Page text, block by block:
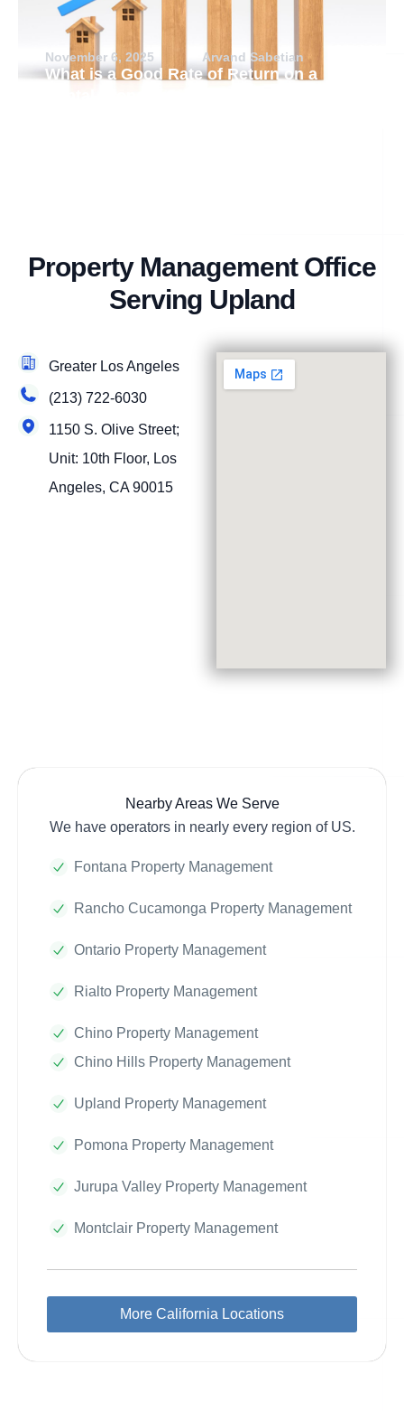
November 6, 2025 Arvand Sabetian
What is a Good Rate of Return on a
Property Management Office
Serving Upland
Greater Los Angeles
(213) 722-6030
1150 S. Olive Street;
Unit: 10th Floor, Los
Angeles, CA 90015
Nearby Areas We Serve
We have operators in nearly every region of US.
Fontana Property Management
Rancho Cucamonga Property Management
Ontario Property Management
Rialto Property Management
Chino Property Management
Chino Hills Property Management
Upland Property Management
Pomona Property Management
Jurupa Valley Property Management
Montclair Property Management
More California Locations